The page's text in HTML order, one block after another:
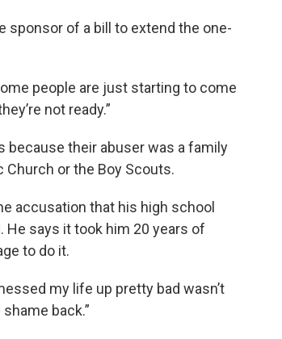
sponsor of a bill to extend the one-
people are just starting to come
not ready.”
because their abuser was a family
or the Boy Scouts.
accusation that his high school
He says it took him 20 years of
to do it.
my life up pretty bad wasn’t
back.”